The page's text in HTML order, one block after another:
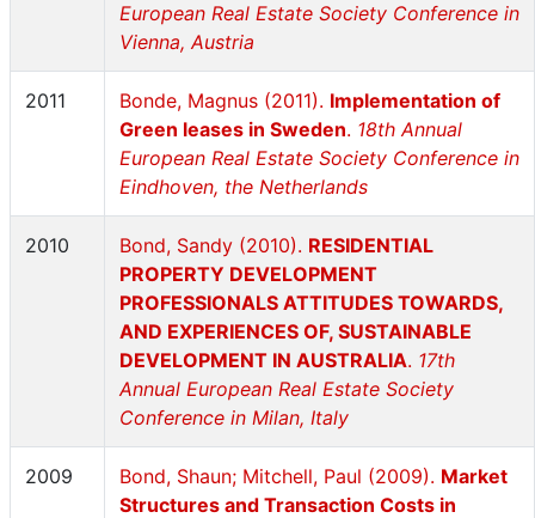
European Real Estate Society Conference in
Vienna, Austria
2011 Bonde, Magnus (2011). Implementation of
Green leases in Sweden. 18th Annual
European Real Estate Society Conference in
Eindhoven, the Netherlands
2010 Bond, Sandy (2010). RESIDENTIAL
PROPERTY DEVELOPMENT
PROFESSIONALS ATTITUDES TOWARDS,
AND EXPERIENCES OF, SUSTAINABLE
DEVELOPMENT IN AUSTRALIA. 17th
Annual European Real Estate Society
Conference in Milan, Italy
2009 Bond, Shaun; Mitchell, Paul (2009). Market
Structures and Transaction Costs in